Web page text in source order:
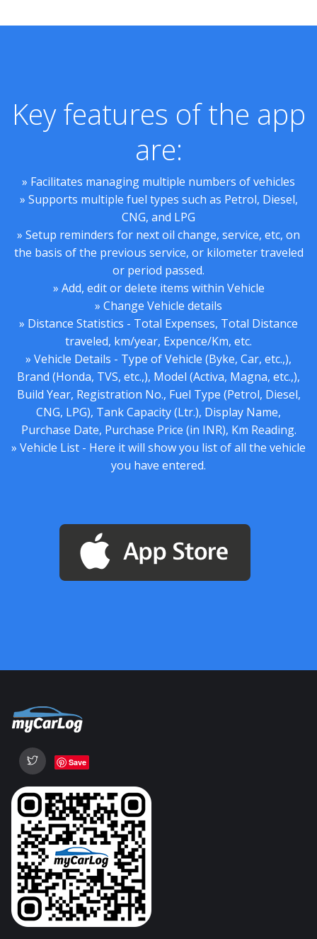
Key features of the app
are:
» Facilitates managing multiple numbers of vehicles
» Supports multiple fuel types such as Petrol, Diesel,
CNG, and LPG
» Setup reminders for next oil change, service, etc, on
the basis of the previous service, or kilometer traveled
or period passed.
» Add, edit or delete items within Vehicle
» Change Vehicle details
» Distance Statistics - Total Expenses, Total Distance
traveled, km/year, Expence/Km, etc.
» Vehicle Details - Type of Vehicle (Byke, Car, etc.,),
Brand (Honda, TVS, etc.,), Model (Activa, Magna, etc.,),
Build Year, Registration No., Fuel Type (Petrol, Diesel,
CNG, LPG), Tank Capacity (Ltr.), Display Name,
Purchase Date, Purchase Price (in INR), Km Reading.
» Vehicle List - Here it will show you list of all the vehicle
you have entered.
Save